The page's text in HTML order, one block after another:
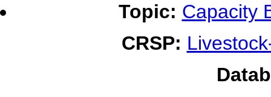
Topic: Capacity
CRSP: